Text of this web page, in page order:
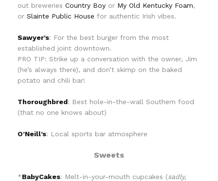
out breweries Country Boy or My Old Kentucky Foam,
or Slainte Public House for authentic Irish vibes.
Sawyer’s: For the best burger from the most
established joint downtown.
PRO TIP: Strike up a conversation with the owner, Jim
(he’s always there), and don’t skimp on the baked
potato and chili bar!
Thoroughbred: Best hole-in-the-wall Southern food
(that no one knows about)
O’Neill’s: Local sports bar atmosphere
Sweets
*BabyCakes: Melt-in-your-mouth cupcakes (sadly,